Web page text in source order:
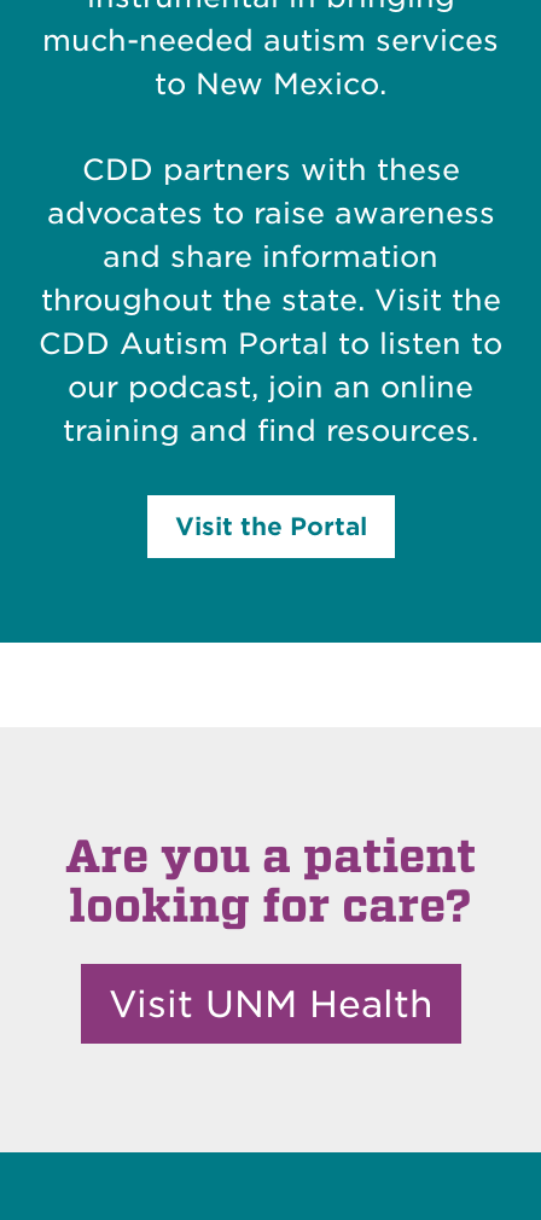
much-needed autism services
to New Mexico.
CDD partners with these
advocates to raise awareness
and share information
throughout the state. Visit the
CDD Autism Portal to listen to
our podcast, join an online
training and find resources.
Visit the Portal
Are you a patient
looking for care?
Visit UNM Health